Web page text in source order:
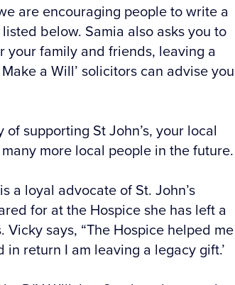
are encouraging people to write a
below. Samia also asks you to
your family and friends, leaving a
a Will’ solicitors can advise you
supporting St John’s, your local
more local people in the future.
a loyal advocate of St. John’s
for at the Hospice she has left a
says, “The Hospice helped me
return I am leaving a legacy gift.’